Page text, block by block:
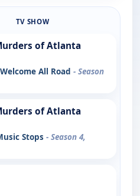
TV SHOW
of Atlanta
All Road - Season
of Atlanta
Stops - Season 4,